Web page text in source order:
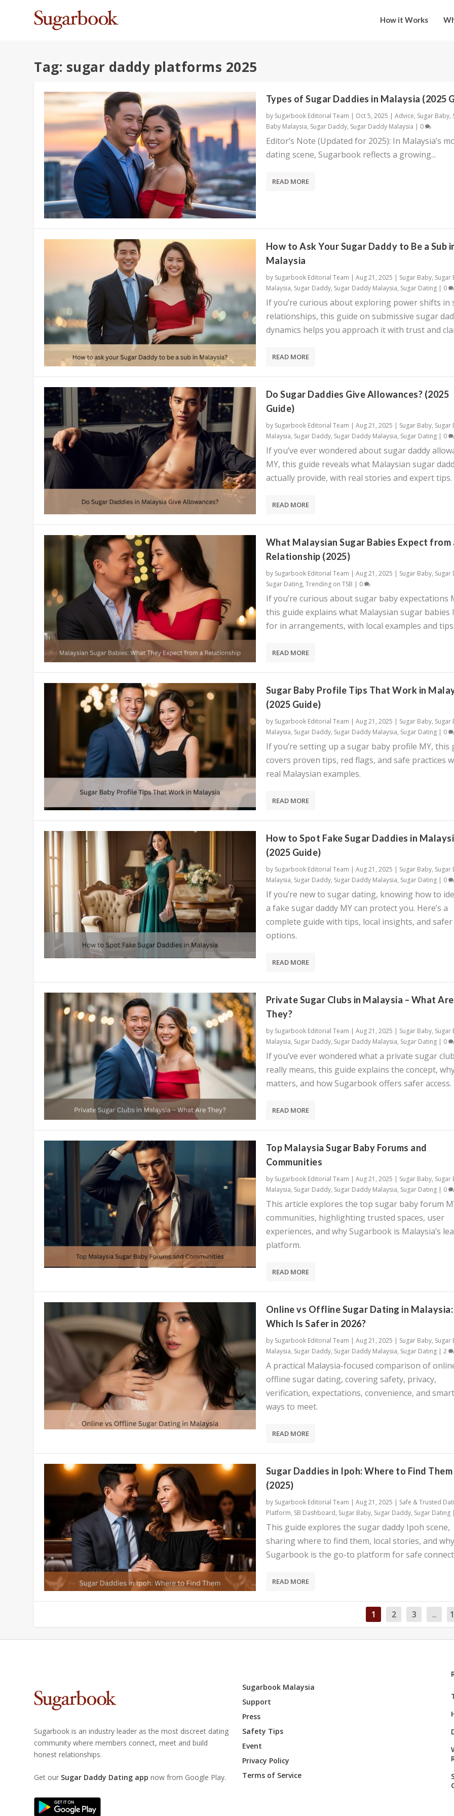
How it Works
Tag: sugar daddy platforms 2025
Types of Sugar Daddies in Malaysia (2025
by Sugarbook Editorial Team | Oct 5, 2025 | Advice, Sugar Baby,
Baby Malaysia, Sugar Daddy, Sugar Daddy Malaysia | 0
Editor’s Note (Updated for 2025): In Malaysia’s
dating scene, Sugarbook reflects a growing...
READ MORE
How to Ask Your Sugar Daddy to Be a Sub
Malaysia
by Sugarbook Editorial Team | Aug 21, 2025 | Sugar Baby, Sugar
Malaysia, Sugar Daddy, Sugar Daddy Malaysia, Sugar Dating| 0
If you’re curious about exploring power shifts in
relationships, this guide on submissive sugar
dynamics helps you approach it with trust and
READ MORE
Do Sugar Daddies Give Allowances? (2025
Guide)
by Sugarbook Editorial Team | Aug 21, 2025 | Sugar Baby, Sugar
Malaysia, Sugar Daddy, Sugar Daddy Malaysia, Sugar Dating| 0
If you’ve ever wondered about sugar daddy
MY, this guide reveals what Malaysian sugar
actually provide, with real stories and expert tips.
READ MORE
What Malaysian Sugar Babies Expect from
Relationship (2025)
by Sugarbook Editorial Team | Aug 21, 2025 | Sugar Baby, Sugar
Sugar Dating, Trending on TSB | 0
If you’re curious about sugar baby expectations
this guide explains what Malaysian sugar babies
for in arrangements, with local examples and tips.
READ MORE
Sugar Baby Profile Tips That Work in
(2025 Guide)
by Sugarbook Editorial Team | Aug 21, 2025 | Sugar Baby, Sugar
Malaysia, Sugar Daddy, Sugar Daddy Malaysia, Sugar Dating| 0
If you’re setting up a sugar baby profile MY, this
covers proven tips, red flags, and safe practices
real Malaysian examples.
READ MORE
How to Spot Fake Sugar Daddies in
(2025 Guide)
by Sugarbook Editorial Team | Aug 21, 2025 | Sugar Baby, Sugar
Malaysia, Sugar Daddy, Sugar Daddy Malaysia, Sugar Dating| 0
If you’re new to sugar dating, knowing how to
a fake sugar daddy MY can protect you. Here’s a
complete guide with tips, local insights, and safer
options.
READ MORE
Private Sugar Clubs in Malaysia – What Are
They?
by Sugarbook Editorial Team | Aug 21, 2025 | Sugar Baby, Sugar
Malaysia, Sugar Daddy, Sugar Daddy Malaysia, Sugar Dating| 0
If you’ve ever wondered what a private sugar
really means, this guide explains the concept,
matters, and how Sugarbook offers safer access.
READ MORE
Top Malaysia Sugar Baby Forums and
Communities
by Sugarbook Editorial Team | Aug 21, 2025 | Sugar Baby, Sugar
Malaysia, Sugar Daddy, Sugar Daddy Malaysia, Sugar Dating| 0
This article explores the top sugar baby forum
communities, highlighting trusted spaces, user
experiences, and why Sugarbook is Malaysia’s
platform.
READ MORE
Online vs Offline Sugar Dating in Malaysia:
Which Is Safer in 2026?
by Sugarbook Editorial Team | Aug 21, 2025 | Sugar Baby, Sugar
Malaysia, Sugar Daddy, Sugar Daddy Malaysia, Sugar Dating| 2
A practical Malaysia-focused comparison of
offline sugar dating, covering safety, privacy,
verification, expectations, convenience, and
ways to meet.
READ MORE
Sugar Daddies in Ipoh: Where to Find Them
(2025)
by Sugarbook Editorial Team | Aug 21, 2025 | Safe & Trusted
Platform, SB Dashboard, Sugar Baby, Sugar Daddy, Sugar Dating|
This guide explores the sugar daddy Ipoh scene,
sharing where to find them, local stories, and why
Sugarbook is the go-to platform for safe
READ MORE
1 2 3 ...
Sugarbook is an industry leader as the most discreet dating
community where members connect, meet and build
honest relationships.
Get our Sugar Daddy Dating app now from Google Play.
Sugarbook Malaysia
Support
Press
Safety Tips
Event
Privacy Policy
Terms of Service